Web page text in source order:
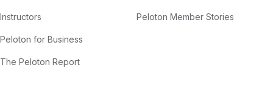
Instructors
Peloton for Business
The Peloton Report
Peloton Member Stories